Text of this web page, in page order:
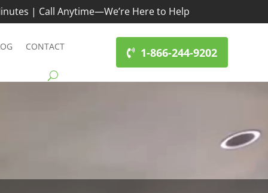
| Call Anytime—We’re Here to Help
CONTACT 1-866-244-9202